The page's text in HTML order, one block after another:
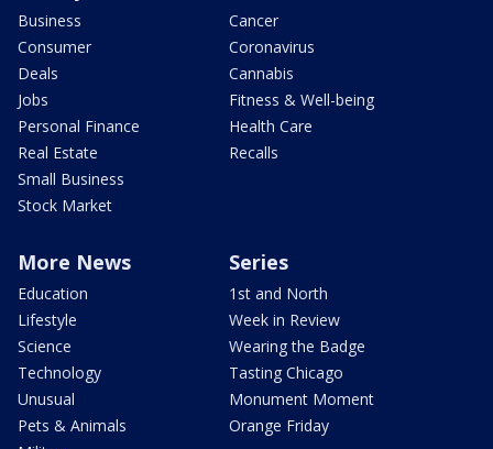
Business
Consumer
Deals
Jobs
Personal Finance
Real Estate
Small Business
Stock Market
Cancer
Coronavirus
Cannabis
Fitness & Well-being
Health Care
Recalls
More News
Education
Lifestyle
Science
Technology
Unusual
Pets & Animals
Series
1st and North
Week in Review
Wearing the Badge
Tasting Chicago
Monument Moment
Orange Friday